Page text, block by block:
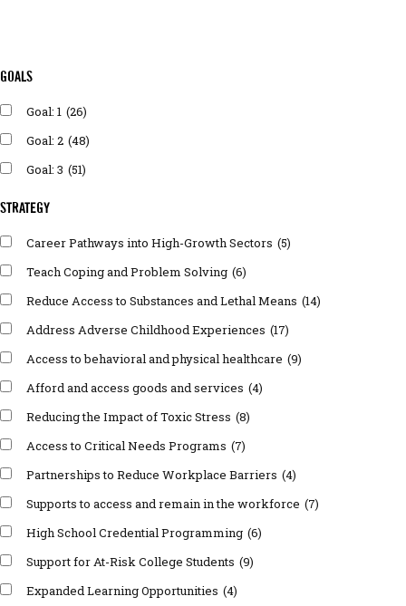
GOALS
Goal: 1 (26)
Goal: 2 (48)
Goal: 3 (51)
STRATEGY
Career Pathways into High-Growth Sectors (5)
Teach Coping and Problem Solving (6)
Reduce Access to Substances and Lethal Means (14)
Address Adverse Childhood Experiences (17)
Access to behavioral and physical healthcare (9)
Afford and access goods and services (4)
Reducing the Impact of Toxic Stress (8)
Access to Critical Needs Programs (7)
Partnerships to Reduce Workplace Barriers (4)
Supports to access and remain in the workforce (7)
High School Credential Programming (6)
Support for At-Risk College Students (9)
Expanded Learning Opportunities (4)